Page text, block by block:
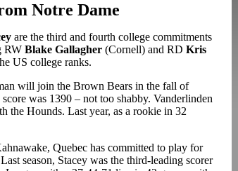
Notre Dame
are the third and fourth college commitments
RW Blake Gallagher (Cornell) and RD Kris
US college ranks.
will join the Brown Bears in the fall of
was 1390 – not too shabby. Vanderlinden
the Hounds. Last year, as a rookie in 32
Quebec has committed to play for
season, Stacey was the third-leading scorer